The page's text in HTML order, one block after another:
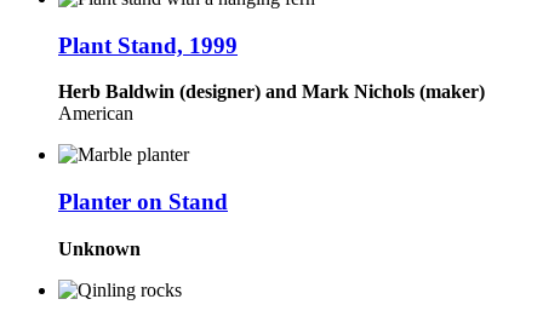
Plant Stand, 1999
Herb Baldwin (designer) and Mark Nichols (maker)
American
Planter on Stand
Unknown